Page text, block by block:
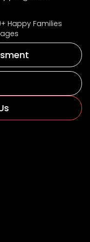
Happy Families